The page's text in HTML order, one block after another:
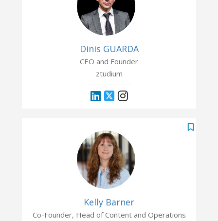
Dinis GUARDA
CEO and Founder
ztudium
Kelly Barner
Co-Founder, Head of Content and Operations